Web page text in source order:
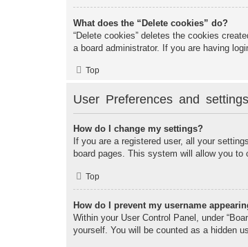
What does the “Delete cookies” do?
“Delete cookies” deletes the cookies
a board administrator. If you are having
Top
User Preferences and settings
How do I change my settings?
If you are a registered user, all your
board pages. This system will allow you
Top
How do I prevent my username
Within your User Control Panel, under
yourself. You will be counted as a hidden